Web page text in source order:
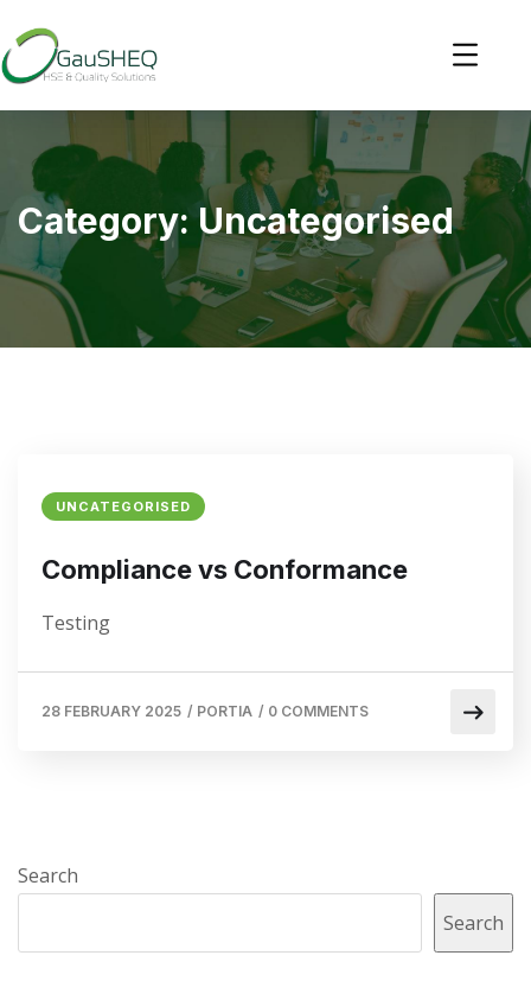
Category:Uncategorised
UNCATEGORISED
Compliance vs Conformance
Testing
28 FEBRUARY 2025 / PORTIA / 0 COMMENTS
Search
Search